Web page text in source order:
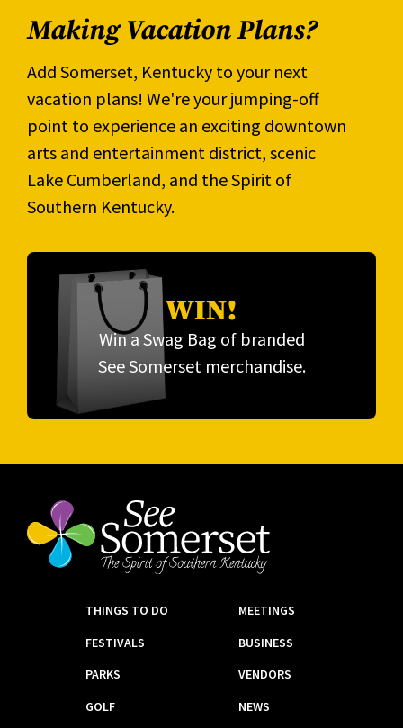
Making Vacation Plans?
Add Somerset, Kentucky to your next
vacation plans! We're your jumping-off
point to experience an exciting downtown
arts and entertainment district, scenic
Lake Cumberland, and the Spirit of
Southern Kentucky.
WIN!
Win a Swag Bag of branded
See Somerset merchandise.
THINGS TO DO
FESTIVALS
PARKS
GOLF
MEETINGS
BUSINESS
VENDORS
NEWS